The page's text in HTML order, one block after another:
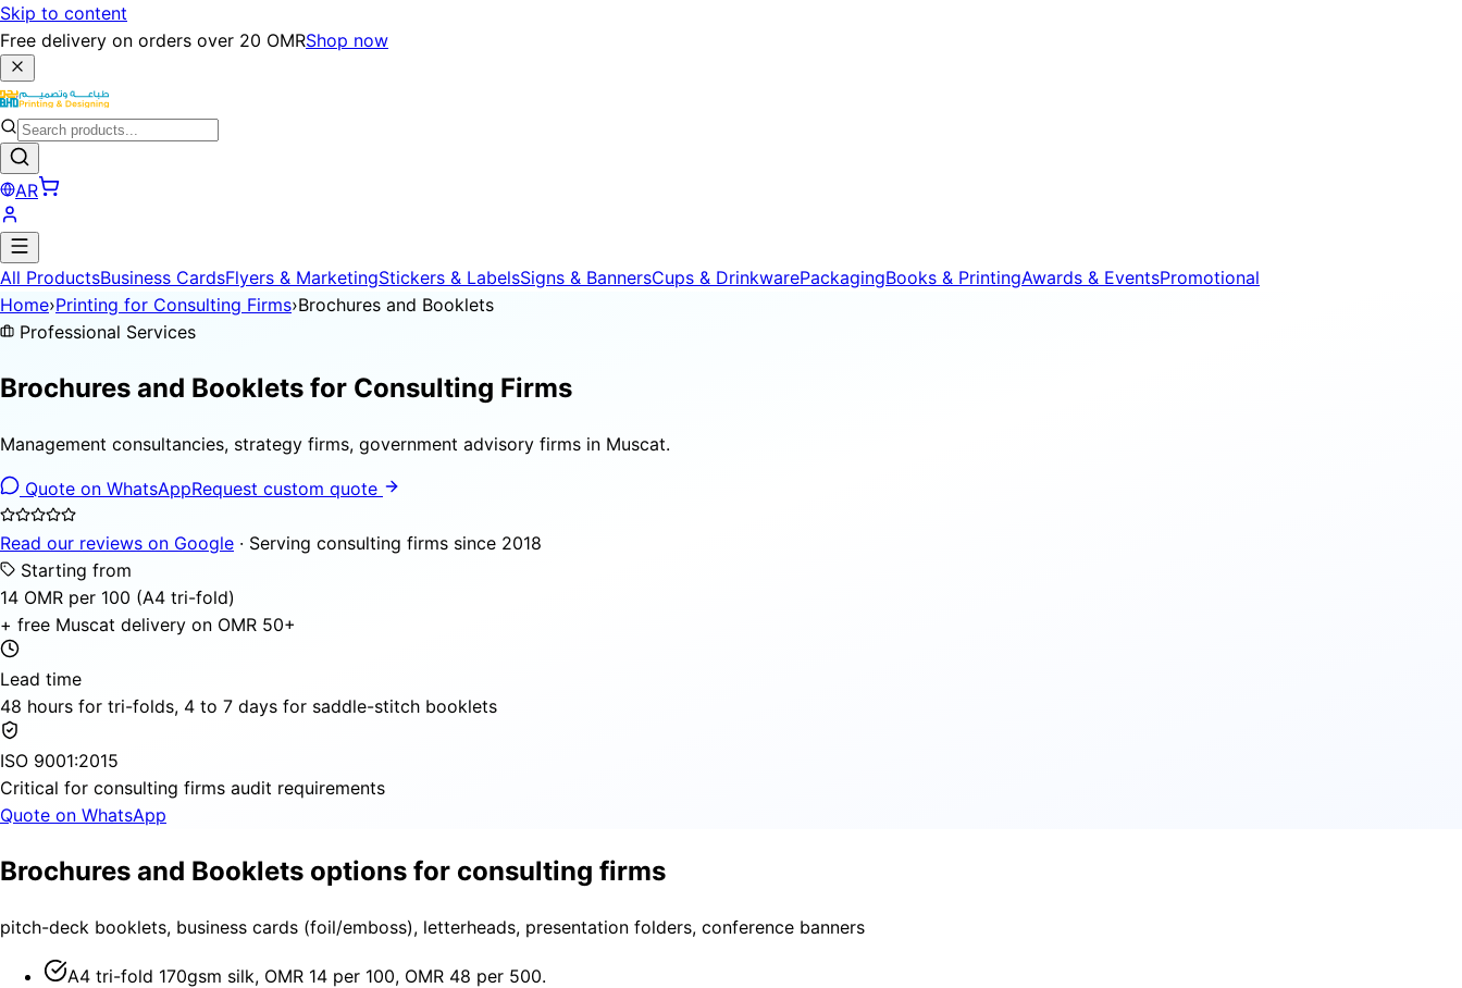
Skip to content
Free delivery on orders over 20 OMRShop now
AR
All ProductsBusiness CardsFlyers & MarketingStickers & LabelsSigns & BannersCups & DrinkwarePackagingBooks & PrintingAwards & EventsPromotional
Home›Printing for Consulting Firms›Brochures and Booklets
Professional Services
Brochures and Booklets for Consulting Firms
Management consultancies, strategy firms, government advisory firms in Muscat.
Quote on WhatsAppRequest custom quote
Read our reviews on Google · Serving consulting firms since 2018
Starting from
14 OMR per 100 (A4 tri-fold)
+ free Muscat delivery on OMR 50+
Lead time
48 hours for tri-folds, 4 to 7 days for saddle-stitch booklets
ISO 9001:2015
Critical for consulting firms audit requirements
Quote on WhatsApp
Brochures and Booklets options for consulting firms
pitch-deck booklets, business cards (foil/emboss), letterheads, presentation folders, conference banners
A4 tri-fold 170gsm silk, OMR 14 per 100, OMR 48 per 500.